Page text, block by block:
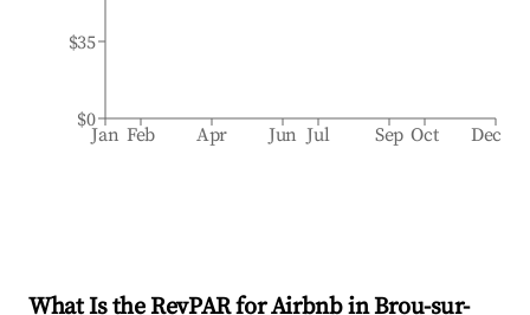
Jan Feb Apr Jun Jul Sep Oct Dec
$0
$35
What Is the RevPAR for Airbnb inBrou-sur-